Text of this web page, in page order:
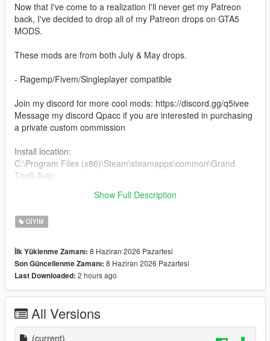
Now that I've come to a realization I'll never get my Patreon
back, I've decided to drop all of my Patreon drops on GTA5
MODS.
These mods are from both July & May drops.
- Ragemp/Fivem/Singleplayer compatible
Join my discord for more cool mods: https://discord.gg/q5ivee
Message my discord Qpacc if you are interested in purchasing
a private custom commission
Install location:
C:\Program Files (x86)\Steam\steamapps\common\Grand
Theft Auto
mages\mpclothes_male.rpfShow Full Description
GIYIM
İlk Yüklenme Zamanı: 8 Haziran 2026 Pazartesi
Son Güncellenme Zamanı: 8 Haziran 2026 Pazartesi
Last Downloaded: 2 hours ago
All Versions
(current)